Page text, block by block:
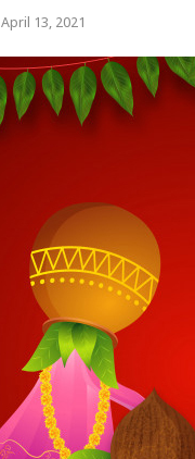
April 13, 2021